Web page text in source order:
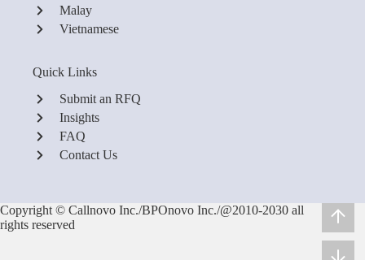
Malay
Vietnamese
Quick Links
Submit an RFQ
Insights
FAQ
Contact Us
Copyright © Callnovo Inc./BPOnovo Inc./@2010-2030 all
rights reserved